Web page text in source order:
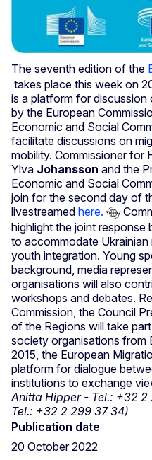
The seventh edition of the
takes place this week on
is a platform for discussion
by the European
Economic and Social
facilitate discussions on
mobility. Commissioner for
Ylva Johansson and the
Economic and Social
join for the second day of
livestreamed here.
highlight the joint response
to accommodate
youth integration. Young
background, media
organisations will also
workshops and debates.
Commission, the Council
of the Regions will take
society organisations from
2015, the European
platform for dialogue
institutions to exchange
Anitta Hipper - Tel.: +32 2
Tel.: +32 2 299 37 34)
Publication date
20 October 2022